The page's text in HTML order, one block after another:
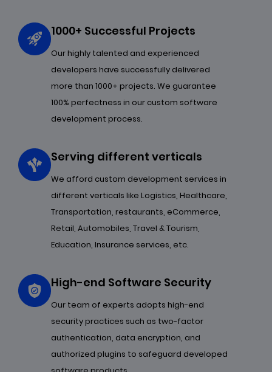
1000+ Successful Projects
Our highly talented and experienced
developers have successfully delivered
more than 1000+ projects. We guarantee
100% perfectness in our custom software
development process.
Serving different verticals
We afford custom development services in
different verticals like Logistics, Healthcare,
Transportation, restaurants, eCommerce,
Retail, Automobiles, Travel & Tourism,
Education, Insurance services, etc.
High-end Software Security
Our team of experts adopts high-end
security practices such as two-factor
authentication, data encryption, and
authorized plugins to safeguard developed